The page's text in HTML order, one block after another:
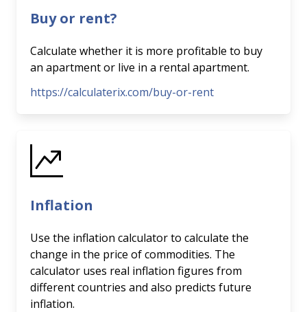
Buy or rent?
Calculate whether it is more profitable to buy
an apartment or live in a rental apartment.
https://calculaterix.com/buy-or-rent
Inflation
Use the inflation calculator to calculate the
change in the price of commodities. The
calculator uses real inflation figures from
different countries and also predicts future
inflation.